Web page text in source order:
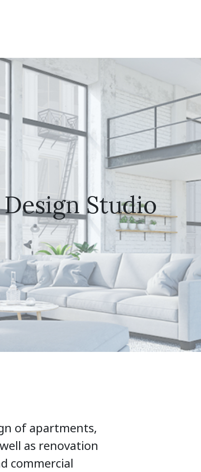
Design Studio
of apartments,
as renovation
commercial